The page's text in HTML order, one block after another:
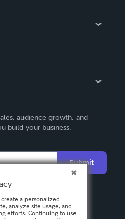
audience growth, and
build your business.
Submit
a personalized
analyze site usage, and
efforts. Continuing to use